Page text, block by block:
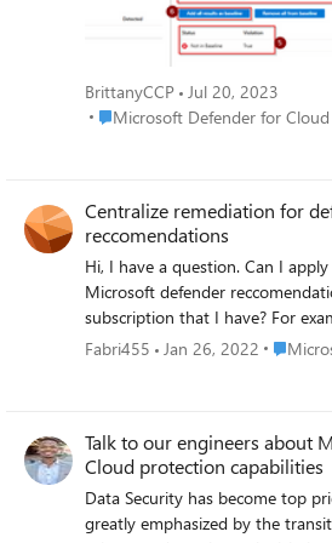
possible misconfigurations that
When you have findings for this
on each of them in this blog. Read the blog: Microsoft
Defender for Cloud - 'SQL
have vulnerability findings
BrittanyCCP Jul 20, 2023
Place Microsoft Defender for
Microsoft Defender for Cloud
Centralize remediation for
reccomendations
Hi, I have a question. Can I
Microsoft defender
subscription that I have? For
MFA reccomendation for all
the remediation one time. (I‘’m
reccomendation that not
Fabri455 Jan 26, 2022 Place
Talk to our engineers about
Cloud protection capabilities
Data Security has become top
greatly emphasized by the